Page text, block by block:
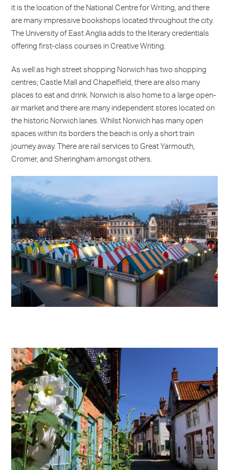
it is the location of the National Centre for Writing, and there
are many impressive bookshops located throughout the city.
The University of East Anglia adds to the literary credentials
offering first-class courses in Creative Writing.
As well as high street shopping Norwich has two shopping
centres; Castle Mall and Chapelfield, there are also many
places to eat and drink. Norwich is also home to a large open-
air market and there are many independent stores located on
the historic Norwich lanes. Whilst Norwich has many open
spaces within its borders the beach is only a short train
journey away. There are rail services to Great Yarmouth,
Cromer, and Sheringham amongst others.